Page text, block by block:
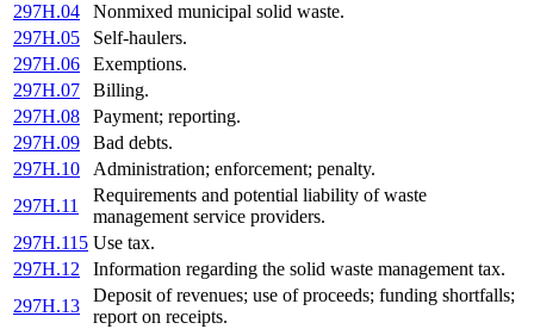
297H.04
Nonmixed municipal solid waste.
297H.05
Self-haulers.
297H.06
Exemptions.
297H.07
Billing.
297H.08
Payment; reporting.
297H.09
Bad debts.
297H.10
Administration; enforcement; penalty.
297H.11
Requirements and potential liability of waste
management service providers.
297H.115 Use tax.
297H.12
Information regarding the solid waste management tax.
297H.13
Deposit of revenues; use of proceeds; funding shortfalls;
report on receipts.